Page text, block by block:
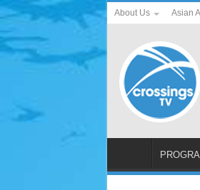
About Us Asian